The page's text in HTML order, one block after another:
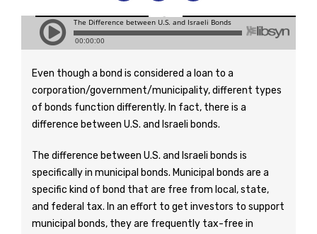
Even though a bond is considered a loan to a
corporation/government/municipality, different types
of bonds function differently. In fact, there is a
difference between U.S. and Israeli bonds.
The difference between U.S. and Israeli bonds is
specifically in municipal bonds. Municipal bonds are a
specific kind of bond that are free from local, state,
and federal tax. In an effort to get investors to support
municipal bonds, they are frequently tax-free in